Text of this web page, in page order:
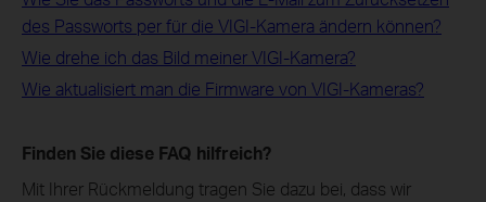
des Passworts per für die VIGI-Kamera ändern können?
Wie drehe ich das Bild meiner VIGI-Kamera?
Wie aktualisiert man die Firmware von VIGI-Kameras?
Finden Sie diese FAQ hilfreich?
Mit Ihrer Rückmeldung tragen Sie dazu bei, dass wir